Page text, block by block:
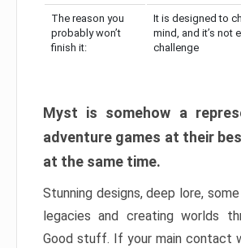
The reason you
probably won’t
finish it:
It is designed to
mind, and it’s not
challenge
Myst is somehow a
adventure games at their
at the same time.
Stunning designs, deep lore,
legacies and creating worlds
Good stuff. If your main contact